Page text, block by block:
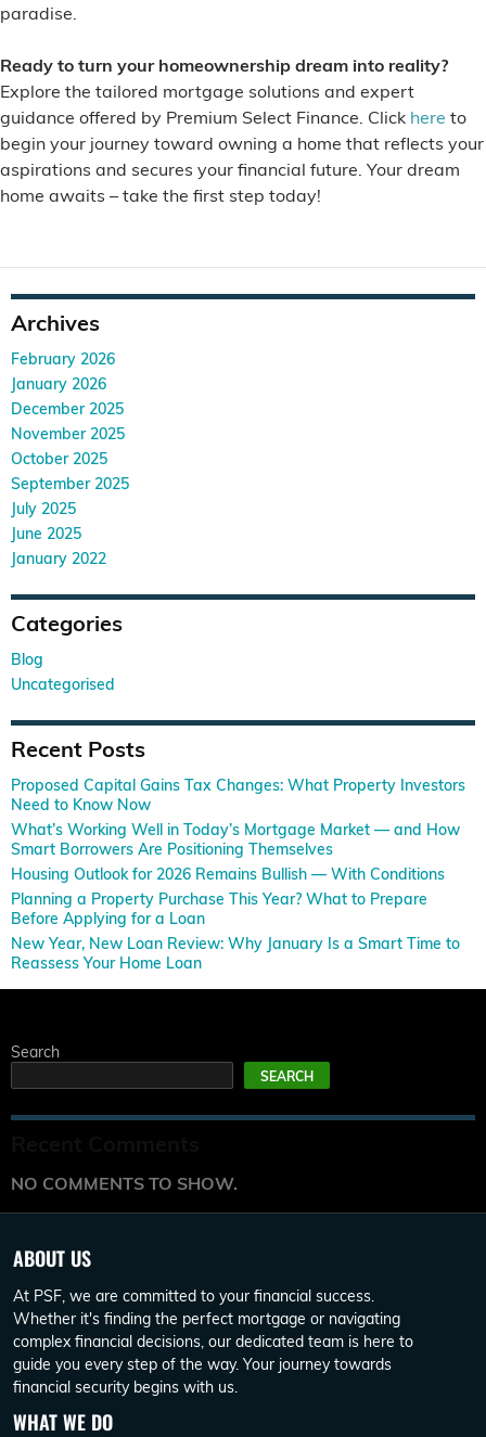
paradise.
Ready to turn your homeownership dream into reality?
Explore the tailored mortgage solutions and expert
guidance offered by Premium Select Finance. Click here to
begin your journey toward owning a home that reflects your
aspirations and secures your financial future. Your dream
home awaits – take the first step today!
Archives
February 2026
January 2026
December 2025
November 2025
October 2025
September 2025
July 2025
June 2025
January 2022
Categories
Blog
Uncategorised
Recent Posts
Proposed Capital Gains Tax Changes: What Property Investors
Need to Know Now
What’s Working Well in Today’s Mortgage Market — and How
Smart Borrowers Are Positioning Themselves
Housing Outlook for 2026 Remains Bullish — With Conditions
Planning a Property Purchase This Year? What to Prepare
Before Applying for a Loan
New Year, New Loan Review: Why January Is a Smart Time to
Reassess Your Home Loan
Search
SEARCH
NO COMMENTS TO SHOW.
ABOUT US
At PSF, we are committed to your financial success.
Whether it's finding the perfect mortgage or navigating
complex financial decisions, our dedicated team is here to
guide you every step of the way. Your journey towards
financial security begins with us.
WHAT WE DO